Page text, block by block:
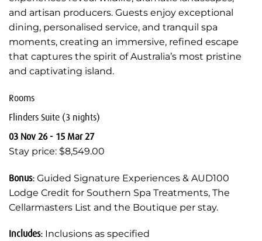
and artisan producers. Guests enjoy exceptional
dining, personalised service, and tranquil spa
moments, creating an immersive, refined escape
that captures the spirit of Australia’s most pristine
and captivating island.
Rooms
Flinders Suite (3 nights)
03 Nov 26 - 15 Mar 27
Stay price: $8,549.00
Bonus: Guided Signature Experiences & AUD100
Lodge Credit for Southern Spa Treatments, The
Cellarmasters List and the Boutique per stay.
Includes: Inclusions as specified